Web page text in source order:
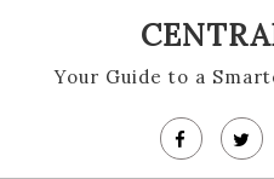
contentYour Guide to a